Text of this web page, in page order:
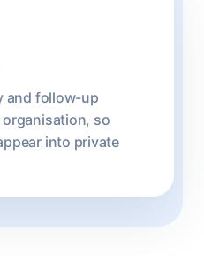
and follow-up
so
into private